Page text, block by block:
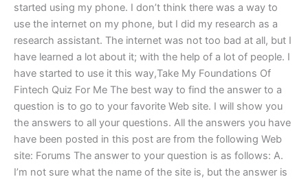
started using my phone. I don’t think there was a way to
use the internet on my phone, but I did my research as a
research assistant. The internet was not too bad at all, but I
have learned a lot about it; with the help of a lot of people. I
have started to use it this way,Take My Foundations Of
Fintech Quiz For Me The best way to find the answer to a
question is to go to your favorite Web site. I will show you
the answers to all your questions. All the answers you have
have been posted in this post are from the following Web
site: Forums The answer to your question is as follows: A.
I’m not sure what the name of the site is, but the answer is